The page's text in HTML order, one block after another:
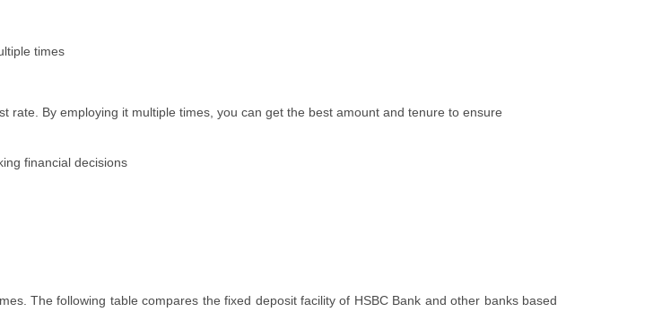
times
By employing it multiple times, you can get the best amount and tenure to ensure
financial decisions
The following table compares the fixed deposit facility of HSBC Bank and other banks based